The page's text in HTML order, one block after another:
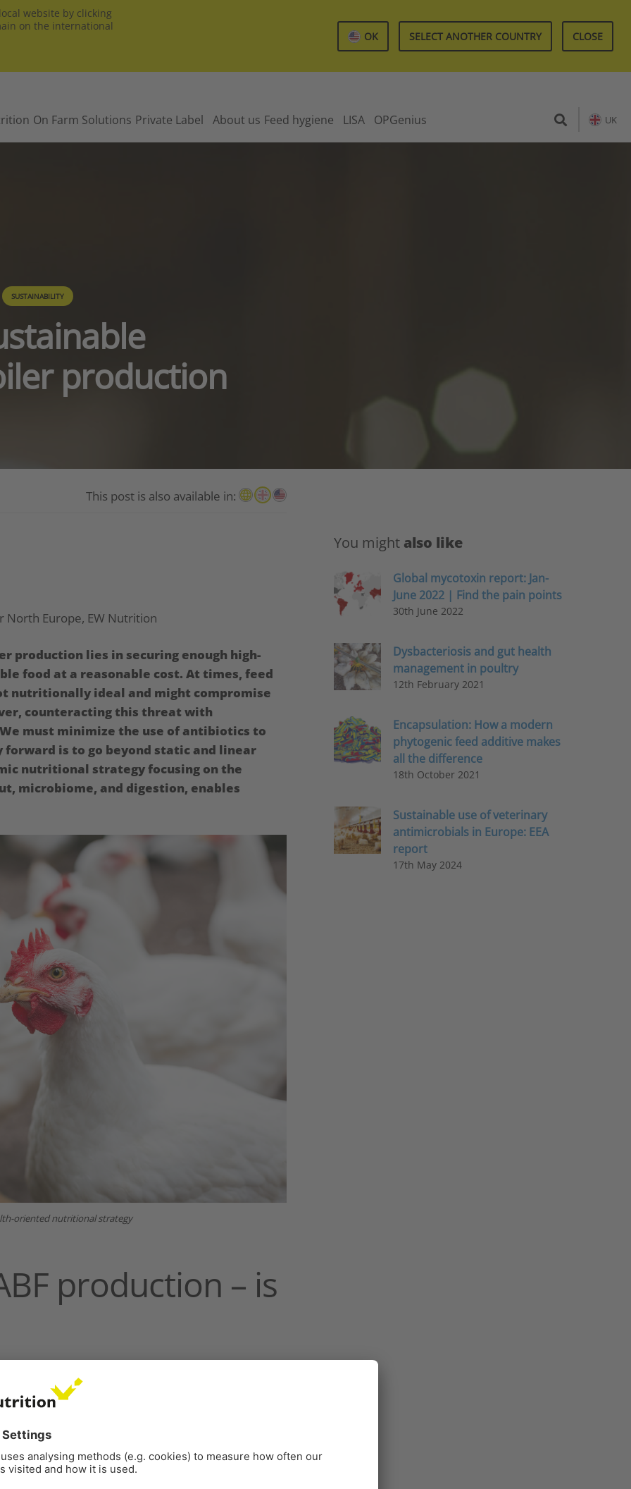
website by clicking
on the international
OK SELECT ANOTHER COUNTRY CLOSE
On Farm Solutions Private Label About us Feed hygiene LISA OPGenius UK
SUSTAINABILITY
production
This post is also available in:
North Europe, EW Nutrition
production lies in securing enough high-
food at a reasonable cost. At times, feed
nutritionally ideal and might compromise
counteracting this threat with
must minimize the use of antibiotics to
is to go beyond static and linear
nutritional strategy focusing on the
microbiome, and digestion, enables
oriented nutritional strategy
production – is
without compromising the ability of future
the availability of resources – and in broiler
productions, resources have always been a
production has been quick to adopt
of the resource that is antibiotics, however,
You might also like
Global mycotoxin report: Jan-
June 2022 | Find the pain points
30th June 2022
Dysbacteriosis and gut health
management in poultry
12th February 2021
Encapsulation: How a modern
phytogenic feed additive makes
all the difference
18th October 2021
Sustainable use of veterinary
antimicrobials in Europe: EEA
report
17th May 2024